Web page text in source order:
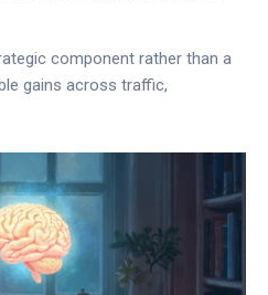
component rather than a
gains across traffic,